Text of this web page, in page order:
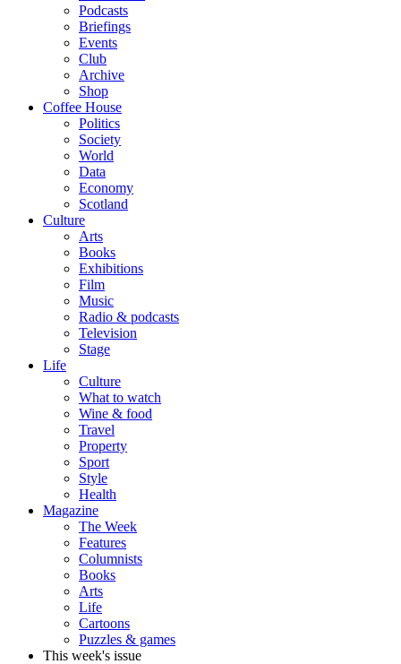
Podcasts
Briefings
Events
Club
Archive
Shop
Coffee House
Politics
Society
World
Data
Economy
Scotland
Culture
Arts
Books
Exhibitions
Film
Music
Radio & podcasts
Television
Stage
Life
Culture
What to watch
Wine & food
Travel
Property
Sport
Style
Health
Magazine
The Week
Features
Columnists
Books
Arts
Life
Cartoons
Puzzles & games
This week's issue